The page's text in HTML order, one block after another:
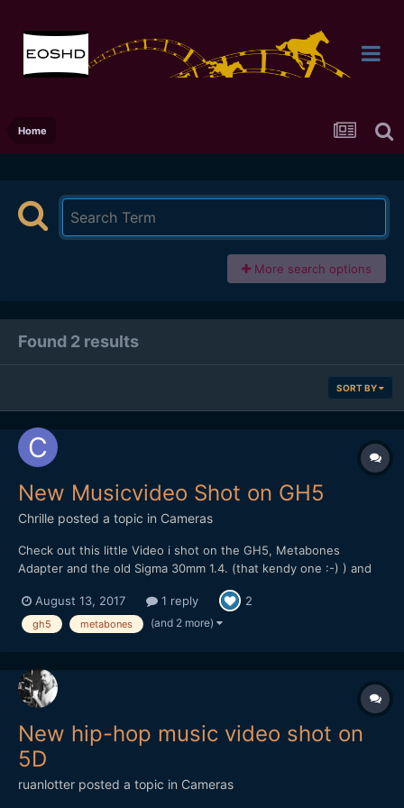
Home
More search options
Found 2 results
SORT BY
New Musicvideo Shot on GH5
Chrille posted a topic in Cameras
Check out this little Video i shot on the GH5, Metabones
Adapter and the old Sigma 30mm 1.4. (that kendy one :-) ) and
Shot at HD at 120 FPS. I should have used the 4k 60 FPS instead
to keep the Quality with the digital zooms and refram...
August 13, 2017 1 reply 2
gh5 metabones (and 2 more)
New hip-hop music video shot on
5D
ruanlotter posted a topic in Cameras